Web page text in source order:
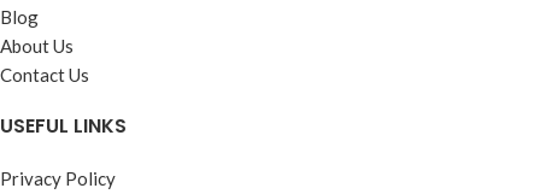
Blog
About Us
Contact Us
USEFUL LINKS
Privacy Policy